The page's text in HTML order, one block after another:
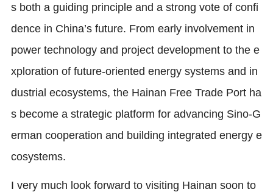
s both a guiding principle and a strong vote of confi
dence in China’s future. From early involvement in
power technology and project development to the e
xploration of future-oriented energy systems and in
dustrial ecosystems, the Hainan Free Trade Port ha
s become a strategic platform for advancing Sino-G
erman cooperation and building integrated energy e
cosystems.
I very much look forward to visiting Hainan soon to